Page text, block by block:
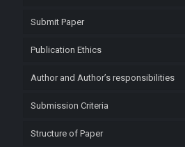
Submit Paper
Publication Ethics
Author and Author’s responsibilities
Submission Criteria
Structure of Paper